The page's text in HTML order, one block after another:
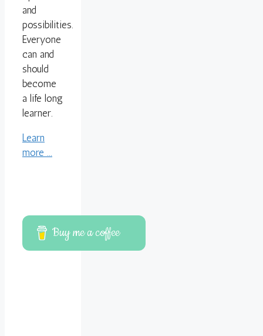
and
possibilities.
Everyone
can and
should
become
a life long
learner.
Learn
more ...
Buy me a coffee